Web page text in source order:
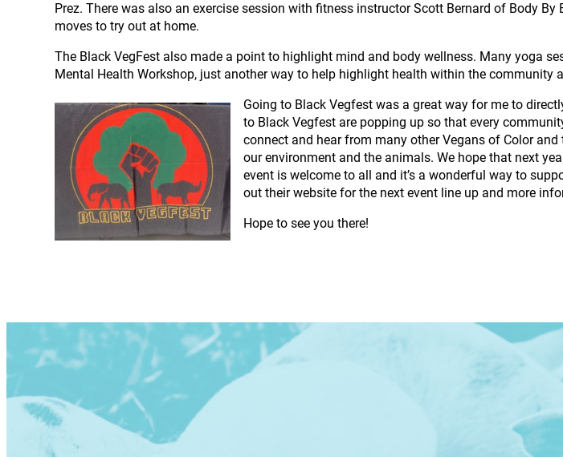
Prez. There was also an exercise session with fitness instructor Scott Bernard of Body
moves to try out at home.
The Black VegFest also made a point to highlight mind and body wellness. Many yoga
Mental Health Workshop, just another way to help highlight health within the
Going to Black Vegfest was a great way for me to
to Black Vegfest are popping up so that every
connect and hear from many other Vegans of Color
our environment and the animals. We hope that next
event is welcome to all and it’s a wonderful way to
out their website for the next event line up and more
Hope to see you there!